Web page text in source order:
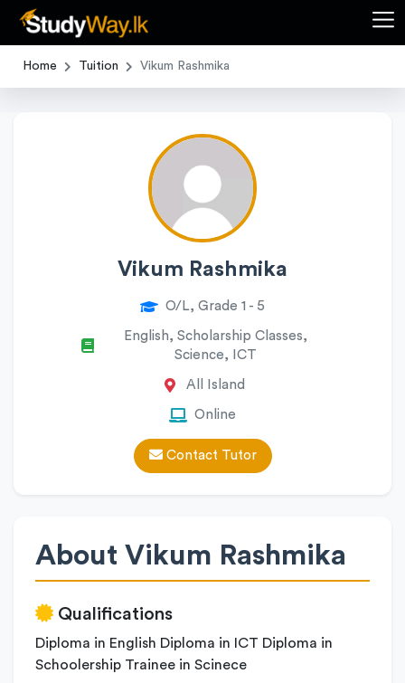
Home Tuition Vikum Rashmika
Vikum Rashmika
O/L, Grade 1 - 5
English, Scholarship Classes,
Science, ICT
All Island
Online
Contact Tutor
About Vikum Rashmika
Qualifications
Diploma in English Diploma in ICT Diploma in
Schoolership Trainee in Scinece